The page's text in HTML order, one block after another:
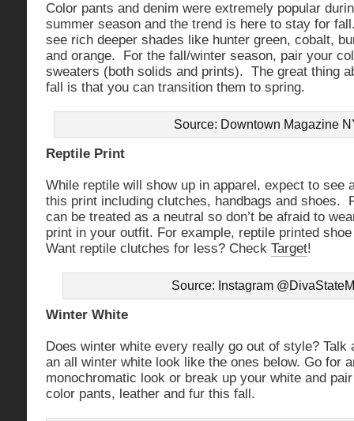
Color pants and denim were extremely popular
summer season and the trend is here to stay for
see rich deeper shades like hunter green, cobalt,
and orange. For the fall/winter season, pair your
sweaters (both solids and prints). The great thing
fall is that you can transition them to spring.
Source: Downtown Magazine
Reptile Print
While reptile will show up in apparel, expect to see
this print including clutches, handbags and shoes.
can be treated as a neutral so don’t be afraid to
print in your outfit. For example, reptile printed
Want reptile clutches for less? Check Target!
Source: Instagram
Winter White
Does winter white every really go out of style?
an all winter white look like the ones below. Go for
monochromatic look or break up your white and
color pants, leather and fur this fall.